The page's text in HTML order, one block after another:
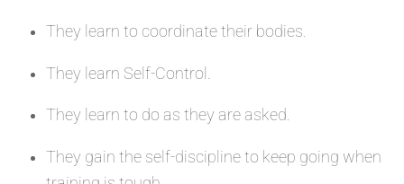
They learn to coordinate their bodies.
They learn Self-Control.
They learn to do as they are asked.
They gain the self-discipline to keep going when